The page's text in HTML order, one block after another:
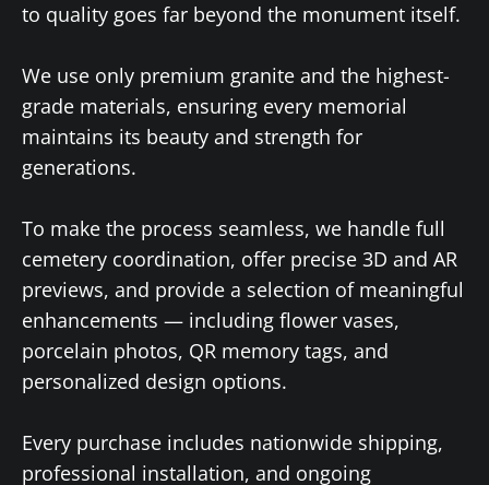
to quality goes far beyond the monument itself.
We use only premium granite and the highest-
grade materials, ensuring every memorial
maintains its beauty and strength for
generations.
To make the process seamless, we handle full
cemetery coordination, offer precise 3D and AR
previews, and provide a selection of meaningful
enhancements — including flower vases,
porcelain photos, QR memory tags, and
personalized design options.
Every purchase includes nationwide shipping,
professional installation, and ongoing